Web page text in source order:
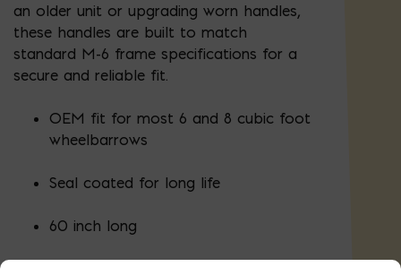
an older unit or upgrading worn handles,
these handles are built to match
standard M-6 frame specifications for a
secure and reliable fit.
OEM fit for most 6 and 8 cubic foot
wheelbarrows
Seal coated for long life
60 inch long